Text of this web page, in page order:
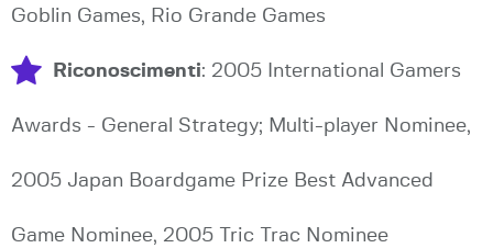
Goblin Games, Rio Grande Games
Riconoscimenti: 2005 International Gamers
Awards - General Strategy; Multi-player Nominee,
2005 Japan Boardgame Prize Best Advanced
Game Nominee, 2005 Tric Trac Nominee